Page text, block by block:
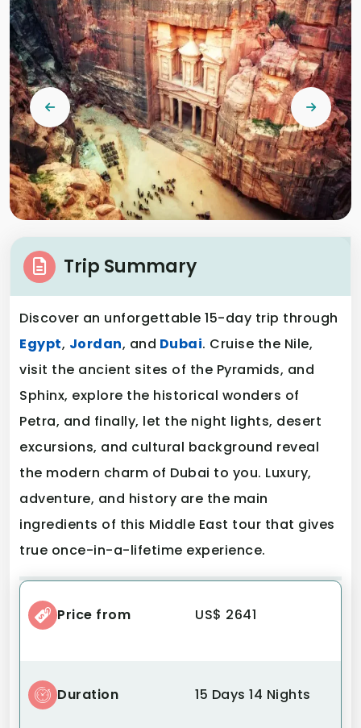
Trip Summary
Discover an unforgettable 15-day trip through
Egypt, Jordan, and Dubai. Cruise the Nile,
visit the ancient sites of the Pyramids, and
Sphinx, explore the historical wonders of
Petra, and finally, let the night lights, desert
excursions, and cultural background reveal
the modern charm of Dubai to you. Luxury,
adventure, and history are the main
ingredients of this Middle East tour that gives
true once-in-a-lifetime experience.
Price from US$ 2641
Duration 15 Days 14 Nights